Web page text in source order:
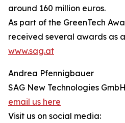
around 160 million euros.
As part of the GreenTech
received several awards as
www.sag.at
Andrea Pfennigbauer
SAG New Technologies GmbH
email us here
Visit us on social media: